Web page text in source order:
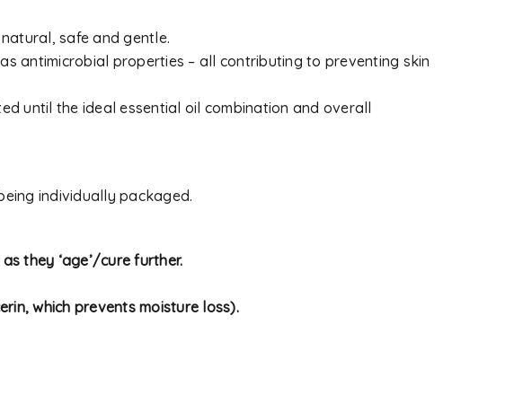
*
a new password will be sent to your email
data will be used to support your
and for other purposes described in
safe and gentle.
antimicrobial properties – all contributing to preventing skin
until the ideal essential oil combination and overall
individually packaged.
they ‘age’/cure further.
which prevents moisture loss).